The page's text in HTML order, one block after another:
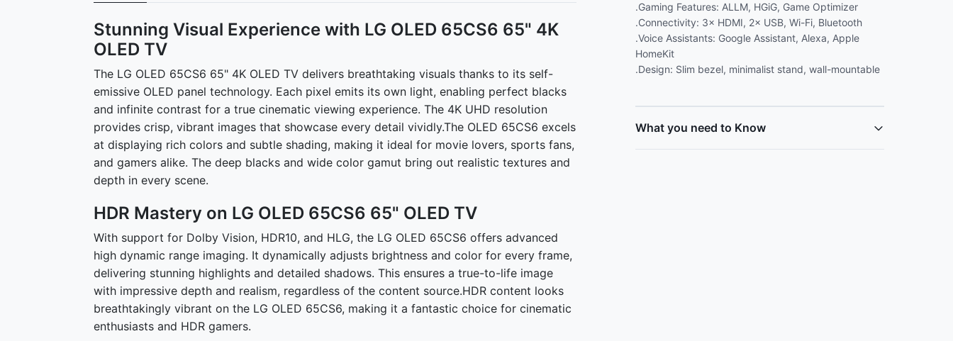
.Gaming Features: ALLM, HGiG, Game Optimizer
.Connectivity: 3× HDMI, 2× USB, Wi-Fi, Bluetooth
.Voice Assistants: Google Assistant, Alexa, Apple
HomeKit
.Design: Slim bezel, minimalist stand, wall-mountable
What you need to Know
Stunning Visual Experience with LG OLED 65CS6 65" 4K
OLED TV
The LG OLED 65CS6 65" 4K OLED TV delivers breathtaking visuals thanks to its self-
emissive OLED panel technology. Each pixel emits its own light, enabling perfect blacks
and infinite contrast for a true cinematic viewing experience. The 4K UHD resolution
provides crisp, vibrant images that showcase every detail vividly.The OLED 65CS6 excels
at displaying rich colors and subtle shading, making it ideal for movie lovers, sports fans,
and gamers alike. The deep blacks and wide color gamut bring out realistic textures and
depth in every scene.
HDR Mastery on LG OLED 65CS6 65" OLED TV
With support for Dolby Vision, HDR10, and HLG, the LG OLED 65CS6 offers advanced
high dynamic range imaging. It dynamically adjusts brightness and color for every frame,
delivering stunning highlights and detailed shadows. This ensures a true-to-life image
with impressive depth and realism, regardless of the content source.HDR content looks
breathtakingly vibrant on the LG OLED 65CS6, making it a fantastic choice for cinematic
enthusiasts and HDR gamers.